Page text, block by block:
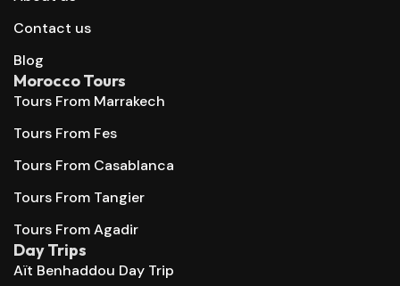
Contact us
Blog
Morocco Tours
Tours From Marrakech
Tours From Fes
Tours From Casablanca
Tours From Tangier
Tours From Agadir
Day Trips
Aït Benhaddou Day Trip